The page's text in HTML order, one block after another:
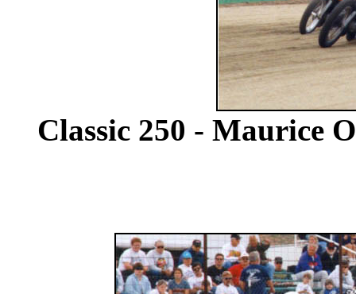
Classic 250 - Maurice